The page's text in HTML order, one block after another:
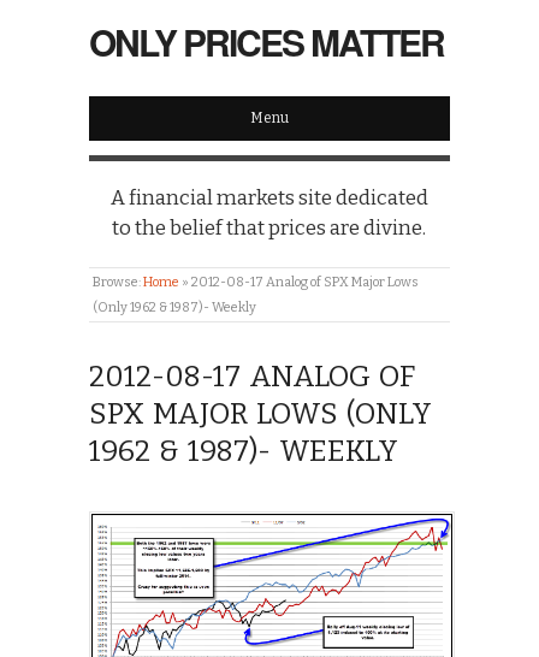
ONLY PRICES MATTER
Menu
A financial markets site dedicated
to the belief that prices are divine.
Browse:Home » 2012-08-17 Analog of SPX Major Lows
(Only 1962 & 1987)- Weekly
2012-08-17 ANALOG OF
SPX MAJOR LOWS (ONLY
1962 & 1987)- WEEKLY